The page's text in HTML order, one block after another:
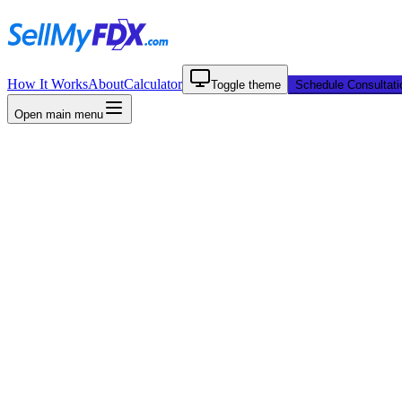
How It WorksAboutCalculator Toggle theme Schedule
Open main menu